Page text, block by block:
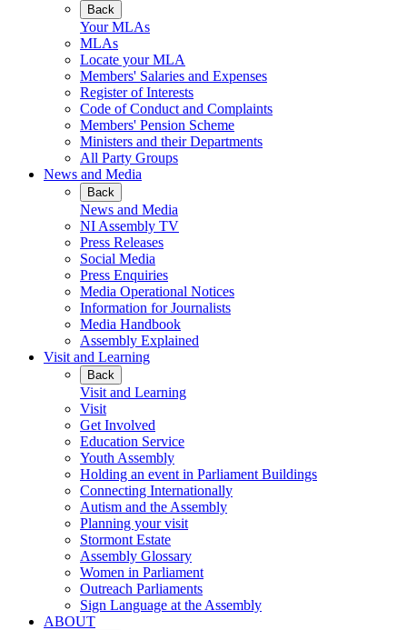
Back
Your MLAs
MLAs
Locate your MLA
Members' Salaries and Expenses
Register of Interests
Code of Conduct and Complaints
Members' Pension Scheme
Ministers and their Departments
All Party Groups
News and Media
Back
News and Media
NI Assembly TV
Press Releases
Social Media
Press Enquiries
Media Operational Notices
Information for Journalists
Media Handbook
Assembly Explained
Visit and Learning
Back
Visit and Learning
Visit
Get Involved
Education Service
Youth Assembly
Holding an event in Parliament Buildings
Connecting Internationally
Autism and the Assembly
Planning your visit
Stormont Estate
Assembly Glossary
Women in Parliament
Outreach Parliaments
Sign Language at the Assembly
ABOUT